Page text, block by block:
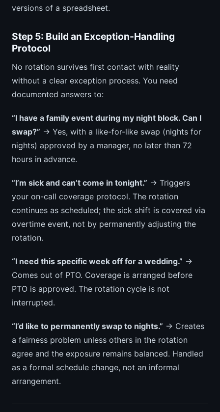
versions of a spreadsheet.
Step 5: Build an Exception-Handling
Protocol
No rotation survives first contact with reality
without a clear exception process. You need
documented answers to:
“I have a family event during my night block. Can I
swap?” → Yes, with a like-for-like swap (nights for
nights) approved by a manager, no later than 72
hours in advance.
“I’m sick and can’t come in tonight.” → Triggers
your on-call coverage protocol. The rotation
continues as scheduled; the sick shift is covered via
overtime event, not by permanently adjusting the
rotation.
“I need this specific week off for a wedding.” →
Comes out of PTO. Coverage is arranged before
PTO is approved. The rotation cycle is not
interrupted.
“I’d like to permanently swap to nights.” → Creates
a fairness problem unless others in the rotation
agree and the exposure remains balanced. Handled
as a formal schedule change, not an informal
arrangement.